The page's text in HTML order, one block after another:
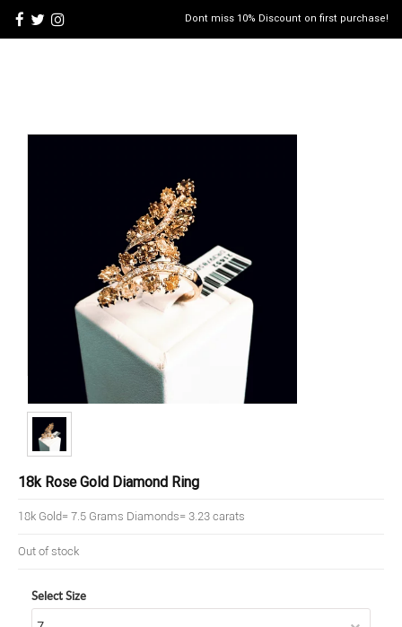
Dont miss 10% Discount on first purchase!
18k Rose Gold Diamond Ring
18k Gold= 7.5 Grams Diamonds= 3.23 carats
Out of stock
Select Size